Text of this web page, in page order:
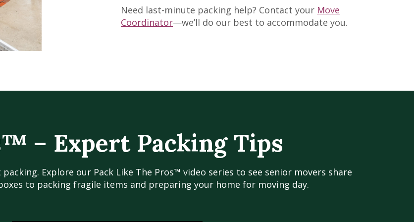
Need last-minute packing help? Contact your Move
Coordinator—we’ll do our best to accommodate you.
– Expert Packing Tips
Explore our Pack Like The Pros™ video series to see senior movers share
to packing fragile items and preparing your home for moving day.